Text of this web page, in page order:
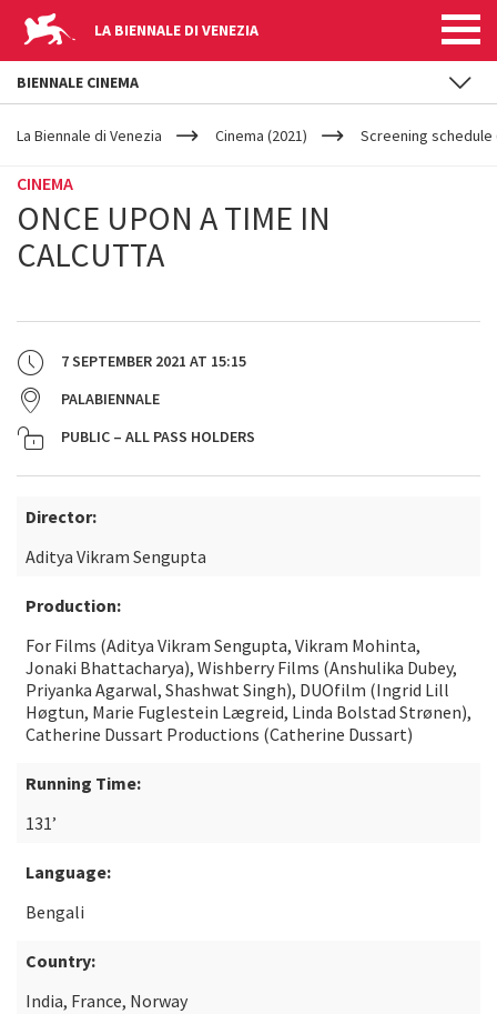
LA BIENNALE DI VENEZIA
YOUR
ARE
La Biennale di Venezia Cinema (2021) Screening schedule
CINEMA
ONCE UPON A TIME IN
CALCUTTA
7 SEPTEMBER 2021 AT 15:15
PALABIENNALE
PUBLIC – ALL PASS HOLDERS
Director:
Aditya Vikram Sengupta
Production:
For Films (Aditya Vikram Sengupta, Vikram Mohinta,
Jonaki Bhattacharya), Wishberry Films (Anshulika Dubey,
Priyanka Agarwal, Shashwat Singh), DUOfilm (Ingrid Lill
Høgtun, Marie Fuglestein Lægreid, Linda Bolstad Strønen),
Catherine Dussart Productions (Catherine Dussart)
Running Time:
131’
Language:
Bengali
Country:
India, France, Norway
BIENNALE CINEMA